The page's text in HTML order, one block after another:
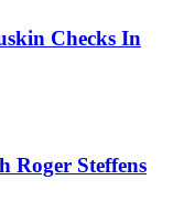
Checks In
Roger Steffens